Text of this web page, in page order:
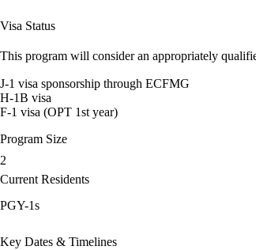
Visa Status
This program will consider an appropriately
J-1 visa sponsorship through ECFMG
H-1B visa
F-1 visa (OPT 1st year)
Program Size
2
Current Residents
PGY-1s
Key Dates & Timelines